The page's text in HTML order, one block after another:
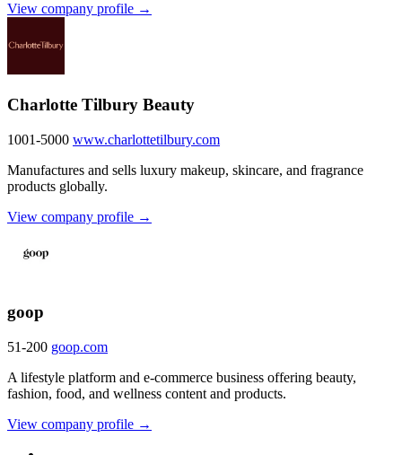
View company profile →
Charlotte Tilbury Beauty
1001-5000 www.charlottetilbury.com
Manufactures and sells luxury makeup, skincare, and fragrance
products globally.
View company profile →
goop
51-200 goop.com
A lifestyle platform and e-commerce business offering beauty,
fashion, food, and wellness content and products.
View company profile →